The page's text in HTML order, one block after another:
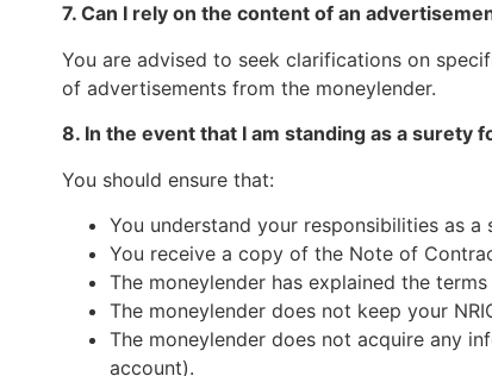
7. Can I rely on the content of an
You are advised to seek clarifications on
of advertisements from the moneylender.
8. In the event that I am standing as a surety
You should ensure that:
You understand your responsibilities as a
You receive a copy of the Note of
The moneylender has explained the
The moneylender does not keep your
The moneylender does not acquire any
account).